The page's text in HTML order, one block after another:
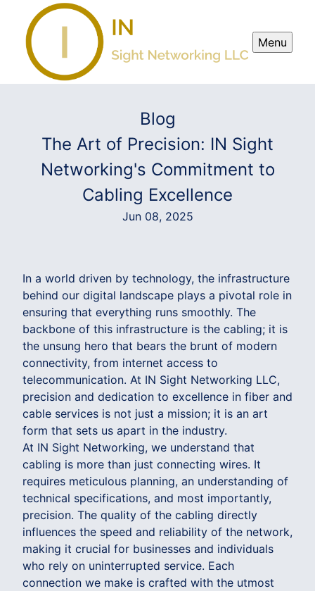
Menu
Blog
The Art of Precision: IN Sight
Networking's Commitment to
Cabling Excellence
Jun 08, 2025
In a world driven by technology, the infrastructure
behind our digital landscape plays a pivotal role in
ensuring that everything runs smoothly. The
backbone of this infrastructure is the cabling; it is
the unsung hero that bears the brunt of modern
connectivity, from internet access to
telecommunication. At IN Sight Networking LLC,
precision and dedication to excellence in fiber and
cable services is not just a mission; it is an art
form that sets us apart in the industry.
At IN Sight Networking, we understand that
cabling is more than just connecting wires. It
requires meticulous planning, an understanding of
technical specifications, and most importantly,
precision. The quality of the cabling directly
influences the speed and reliability of the network,
making it crucial for businesses and individuals
who rely on uninterrupted service. Each
connection we make is crafted with the utmost